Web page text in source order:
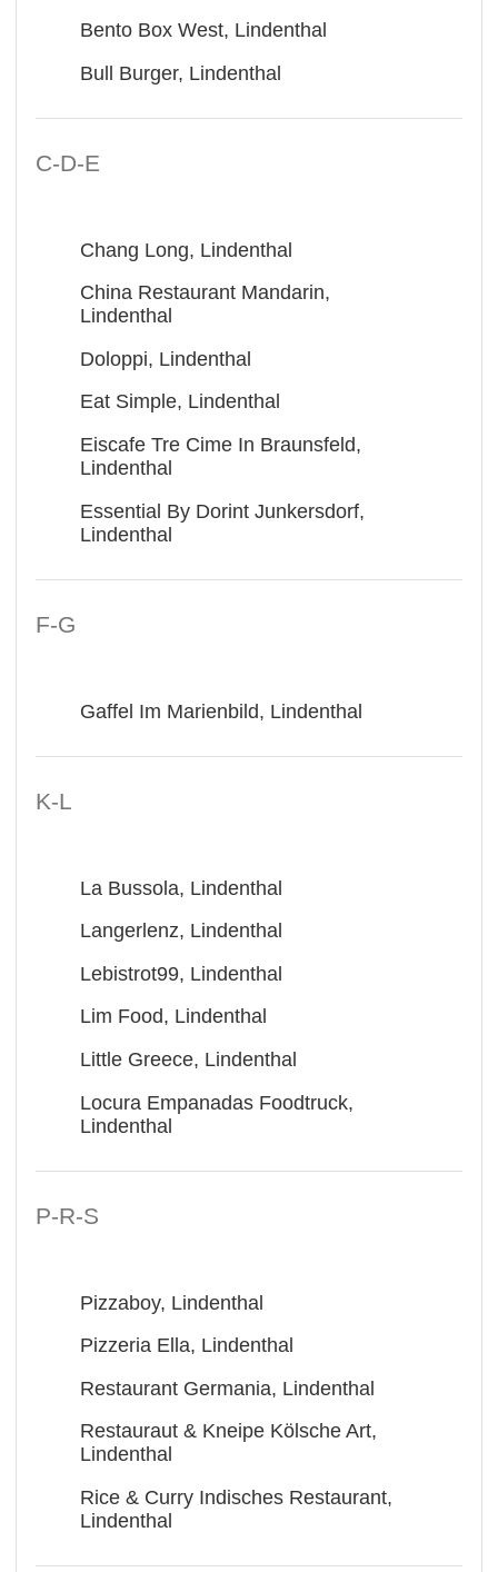
Bento Box West, Lindenthal
Bull Burger, Lindenthal
C-D-E
Chang Long, Lindenthal
China Restaurant Mandarin,
Lindenthal
Doloppi, Lindenthal
Eat Simple, Lindenthal
Eiscafe Tre Cime In Braunsfeld,
Lindenthal
Essential By Dorint Junkersdorf,
Lindenthal
F-G
Gaffel Im Marienbild, Lindenthal
K-L
La Bussola, Lindenthal
Langerlenz, Lindenthal
Lebistrot99, Lindenthal
Lim Food, Lindenthal
Little Greece, Lindenthal
Locura Empanadas Foodtruck,
Lindenthal
P-R-S
Pizzaboy, Lindenthal
Pizzeria Ella, Lindenthal
Restaurant Germania, Lindenthal
Restauraut & Kneipe Kölsche Art,
Lindenthal
Rice & Curry Indisches Restaurant,
Lindenthal